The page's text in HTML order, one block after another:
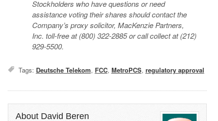
Stockholders who have questions or need
assistance voting their shares should contact the
Company’s proxy solicitor, MacKenzie Partners,
Inc. toll-free at (800) 322-2885 or call collect at (212)
929-5500.
Tags: Deutsche Telekom, FCC, MetroPCS, regulatory approval
About David Beren